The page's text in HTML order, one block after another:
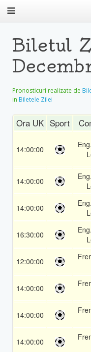
Biletul
Pronosticuri realizate de
in Biletele Zilei
Ora UK Sport
14:00:00
14:00:00
14:00:00
16:30:00
12:00:00
14:00:00
14:00:00
14:00:00